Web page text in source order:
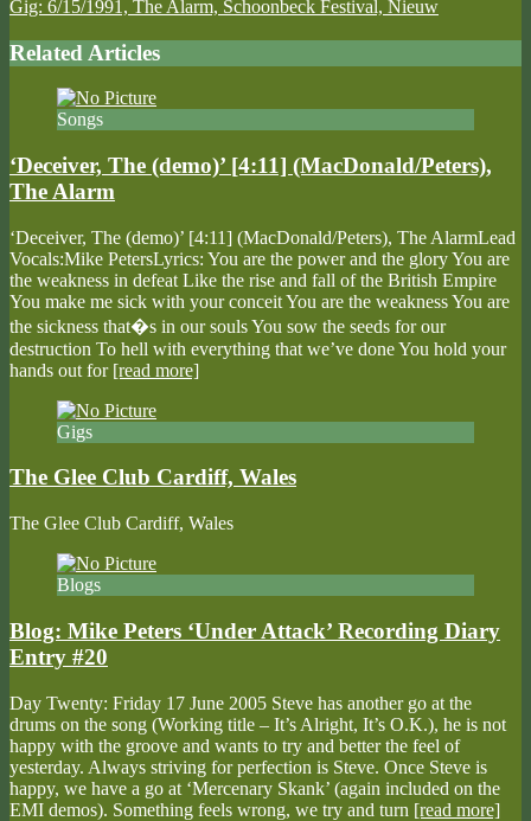
Gig: 6/15/1991, The Alarm, Schoonbeck Festival, Nieuw
Related Articles
Songs
‘Deceiver, The (demo)’ [4:11] (MacDonald/Peters),
The Alarm
‘Deceiver, The (demo)’ [4:11] (MacDonald/Peters), The AlarmLead
Vocals:Mike PetersLyrics: You are the power and the glory You are
the weakness in defeat Like the rise and fall of the British Empire
You make me sick with your conceit You are the weakness You are
the sickness that�s in our souls You sow the seeds for our
destruction To hell with everything that we’ve done You hold your
hands out for [read more]
Gigs
The Glee Club Cardiff, Wales
The Glee Club Cardiff, Wales
Blogs
Blog: Mike Peters ‘Under Attack’ Recording Diary
Entry #20
Day Twenty: Friday 17 June 2005 Steve has another go at the
drums on the song (Working title – It’s Alright, It’s O.K.), he is not
happy with the groove and wants to try and better the feel of
yesterday. Always striving for perfection is Steve. Once Steve is
happy, we have a go at ‘Mercenary Skank’ (again included on the
EMI demos). Something feels wrong, we try and turn [read more]